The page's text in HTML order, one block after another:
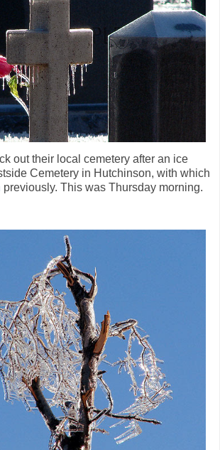
out their local cemetery after an ice
Cemetery in Hutchinson, with which
previously. This was Thursday morning.